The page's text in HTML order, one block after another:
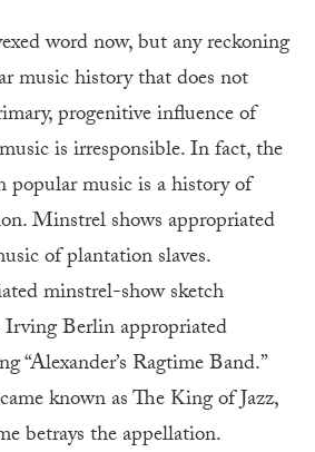
word now, but any reckoning
music history that does not
progenitive influence of
is irresponsible. In fact, the
popular music is a history of
Minstrel shows appropriated
of plantation slaves.
minstrel-show sketch
Irving Berlin appropriated
“Alexander’s Ragtime Band.”
known as The King of Jazz,
betrays the appellation.